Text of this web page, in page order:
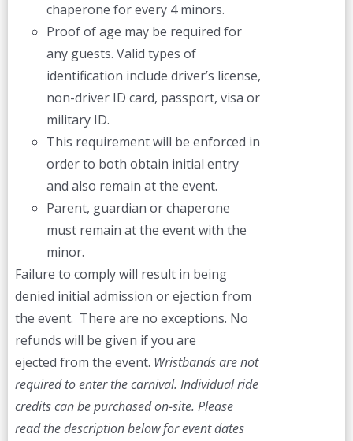
chaperone for every 4 minors.
Proof of age may be required for
any guests. Valid types of
identification include driver’s license,
non-driver ID card, passport, visa or
military ID.
This requirement will be enforced in
order to both obtain initial entry
and also remain at the event.
Parent, guardian or chaperone
must remain at the event with the
minor.
Failure to comply will result in being
denied initial admission or ejection from
the event. There are no exceptions. No
refunds will be given if you are
ejected from the event. Wristbands are not
required to enter the carnival. Individual ride
credits can be purchased on-site. Please
read the description below for event dates